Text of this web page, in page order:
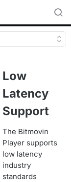
Low
Latency
Support
The Bitmovin
Player supports
low latency
industry
standards